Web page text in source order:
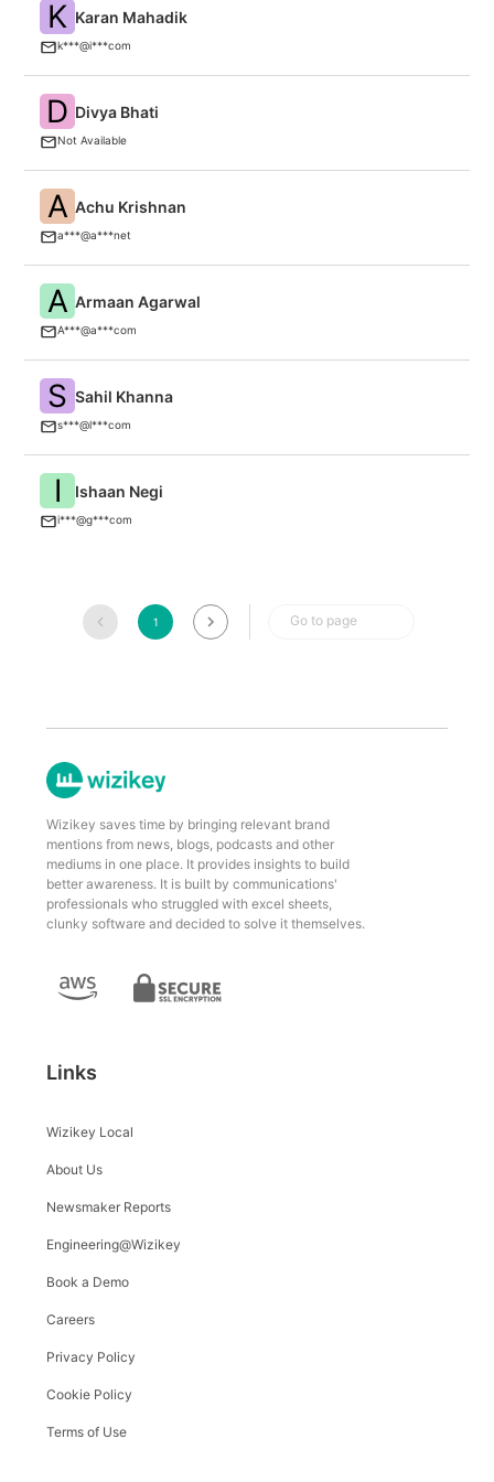
K Karan Mahadik
k***@i***com
D Divya Bhati
Not Available
A Achu Krishnan
a***@a***net
A Armaan Agarwal
A***@a***com
S Sahil Khanna
s***@l***com
I Ishaan Negi
i***@g***com
1 Go to page
Wizikey saves time by bringing relevant brand
mentions from news, blogs, podcasts and other
mediums in one place. It provides insights to build
better awareness. It is built by communications'
professionals who struggled with excel sheets,
clunky software and decided to solve it themselves.
Links
Wizikey Local
About Us
Newsmaker Reports
Engineering@Wizikey
Book a Demo
Careers
Privacy Policy
Cookie Policy
Terms of Use